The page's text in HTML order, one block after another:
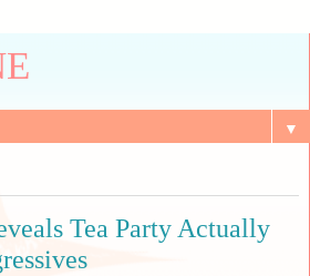
▼
Tea Party Actually